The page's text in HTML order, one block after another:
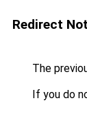
Redirect
The
If you do